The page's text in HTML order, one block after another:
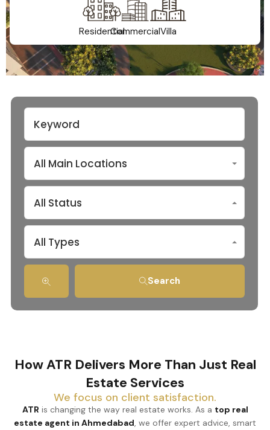
ResidentialCommercialVilla
All Main Locations
All Status
All Types
Search
How ATR Delivers More Than Just Real
Estate Services
We focus on client satisfaction.
ATR is changing the way real estate works. As a top real
estate agent in Ahmedabad, we offer expert advice, smart